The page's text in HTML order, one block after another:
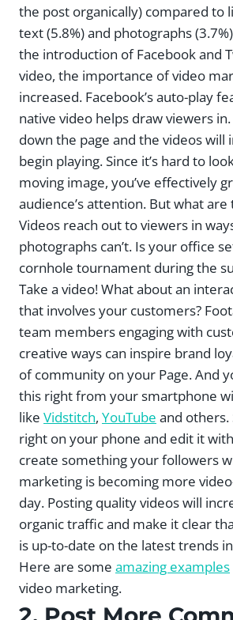
the post organically) compared to
text (5.8%) and photographs
the introduction of Facebook and
video, the importance of video
increased. Facebook’s auto-play
native video helps draw viewers
down the page and the videos will
begin playing. Since it’s hard to
moving image, you’ve effectively
audience’s attention. But what are
Videos reach out to viewers in
photographs can’t. Is your office
cornhole tournament during the
Take a video! What about an
that involves your customers?
team members engaging with
creative ways can inspire brand
of community on your Page. And
this right from your smartphone
like Vidstitch, YouTube and others.
right on your phone and edit it
create something your followers
marketing is becoming more
day. Posting quality videos will
organic traffic and make it clear
is up-to-date on the latest trends
Here are some amazing examples
video marketing.